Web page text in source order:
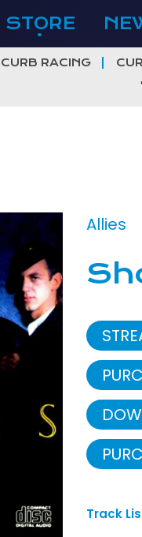
STORE
CURB RACING
Allies
Track